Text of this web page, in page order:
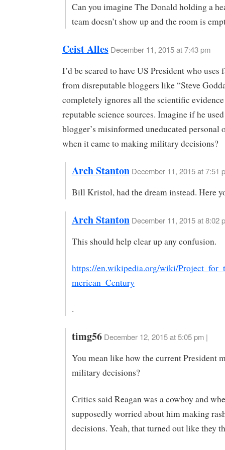
Can you imagine The Donald holding a
team doesn’t show up and the room is
Ceist Alles December 11, 2015 at 7:43 pm
I’d be scared to have US President who uses
from disreputable bloggers like “Steve
completely ignores all the scientific
reputable science sources. Imagine if he
blogger’s misinformed uneducated personal
when it came to making military decisions?
Arch Stanton December 11, 2015 at 7:51
Bill Kristol, had the dream instead. Here
Arch Stanton December 11, 2015 at 8:02
This should help clear up any confusion.
https://en.wikipedia.org/wiki/
merican_Century
.
timg56 December 12, 2015 at 5:05 pm |
You mean like how the current President
military decisions?
Critics said Reagan was a cowboy and
supposedly worried about him making
decisions. Yeah, that turned out like they